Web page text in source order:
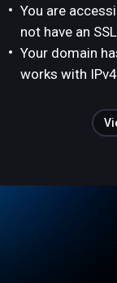
You are
not have an
Your domain
works with